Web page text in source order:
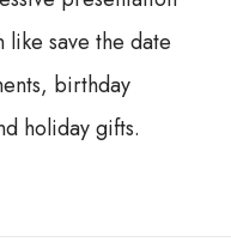
save the date
birthday
holiday gifts.